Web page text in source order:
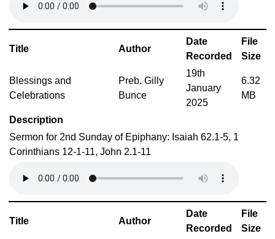
Title Author
Date
Recorded
File
Size
Blessings and
Celebrations
Preb. Gilly
Bunce
19th
January
2025
6.32
MB
Description
Sermon for 2nd Sunday of Epiphany: Isaiah 62.1-5, 1
Corinthians 12-1-11, John 2.1-11
Title Author
Date
Recorded
File
Size